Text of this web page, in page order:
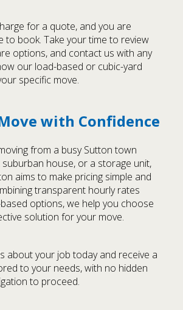
for a quote, and you are
to book. Take your time to review
options, and contact us with any
our load-based or cubic-yard
specific move.
with Confidence
from a busy Sutton town
house, or a storage unit,
aims to make pricing simple and
transparent hourly rates
options, we help you choose
solution for your move.
about your job today and receive a
to your needs, with no hidden
to proceed.